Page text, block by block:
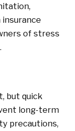
insurance
of stress
but quick
long-term
precautions,